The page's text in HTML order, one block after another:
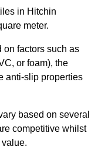
in Hitchin
meter.
on factors such as
or foam), the
anti-slip properties
based on several
competitive whilst